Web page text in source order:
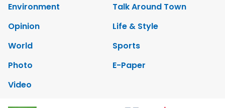
Environment
Talk Around Town
Opinion
Life & Style
World
Sports
Photo
E-Paper
Video